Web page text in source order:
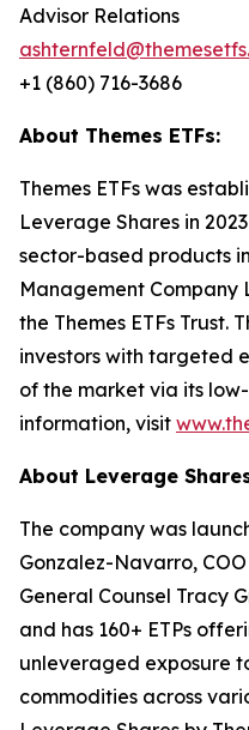
Advisor Relations
+1 (860) 716-3686
About Themes ETFs:
Themes ETFs was
Leverage Shares in
sector-based products
Management Company
the Themes ETFs Trust.
investors with targeted
of the market via its
information, visit
About Leverage
The company was
Gonzalez-Navarro,
General Counsel Tracy
and has 160+ ETPs
unleveraged exposure
commodities across